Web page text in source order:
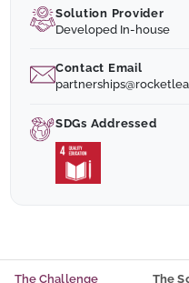
Solution Provider
Developed In-house
Contact Email
SDGs Addressed
The Challenge The